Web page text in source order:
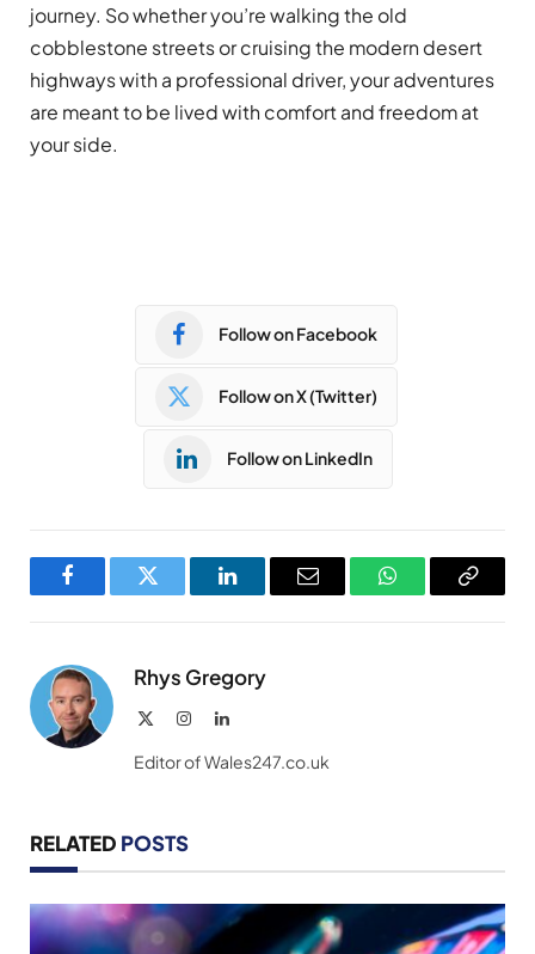
journey. So whether you’re walking the old
cobblestone streets or cruising the modern desert
highways with a professional driver, your adventures
are meant to be lived with comfort and freedom at
your side.
Follow on Facebook
Follow on X (Twitter)
Follow on LinkedIn
FacebookTwitter LinkedInEmail WhatsAppCopy
Rhys Gregory
InstagramLinkedIn
Editor of Wales247.co.uk
RELATED POSTS